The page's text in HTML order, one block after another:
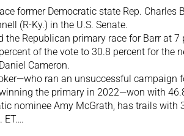
former Democratic state Rep. Charles
(R-Ky.) in the U.S. Senate.
the Republican primary race for Barr at 7
of the vote to 30.8 percent for the
Cameron.
ran an unsuccessful campaign
the primary in 2022—won with
nominee Amy McGrath, has trails with
ET….